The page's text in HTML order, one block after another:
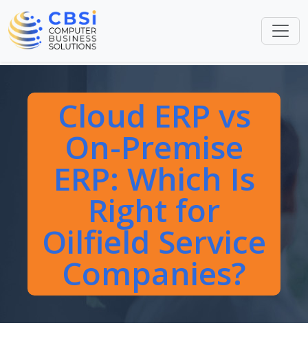
Cloud ERP vs
On-Premise
ERP: Which Is
Right for
Oilfield Service
Companies?